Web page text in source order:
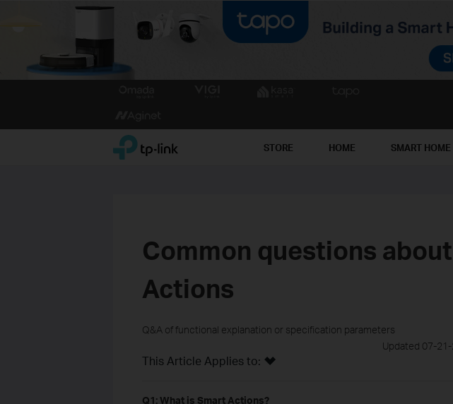
TP-Link, Reliably Smart STORE HOME SMART HOME
Common questions
Actions
Q&A of functional explanation or specification parameters
Updated 07-
This Article Applies to:
Q1: What is Smart Actions?